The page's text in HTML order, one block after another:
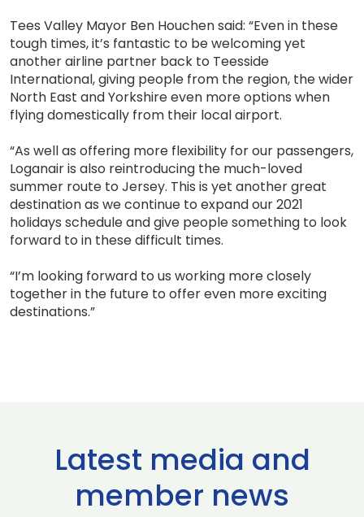
Tees Valley Mayor Ben Houchen said: “Even in these
tough times, it’s fantastic to be welcoming yet
another airline partner back to Teesside
International, giving people from the region, the wider
North East and Yorkshire even more options when
flying domestically from their local airport.
“As well as offering more flexibility for our passengers,
Loganair is also reintroducing the much-loved
summer route to Jersey. This is yet another great
destination as we continue to expand our 2021
holidays schedule and give people something to look
forward to in these difficult times.
“I’m looking forward to us working more closely
together in the future to offer even more exciting
destinations.”
Latest media and
member news